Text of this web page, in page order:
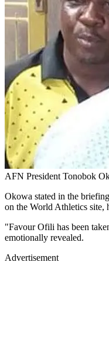
AFN President Tonobok
Okowa stated in the
on the World Athletics site,
"Favour Ofili has been
emotionally revealed.
Advertisement